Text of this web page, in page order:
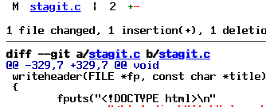
M
stagit.c | 2 +-
diff --git a/stagit.c b/stagit.c
writeheader(FILE *fp, const char *title)
{